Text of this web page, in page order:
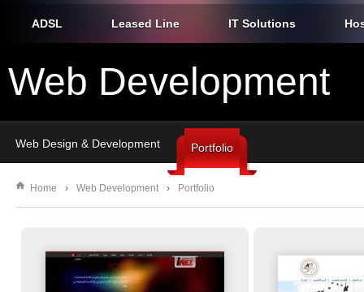
ADSL Leased Line IT Solutions
Web Development
Web Design & Development Portfolio
You are here
Home › Web Development › Portfolio